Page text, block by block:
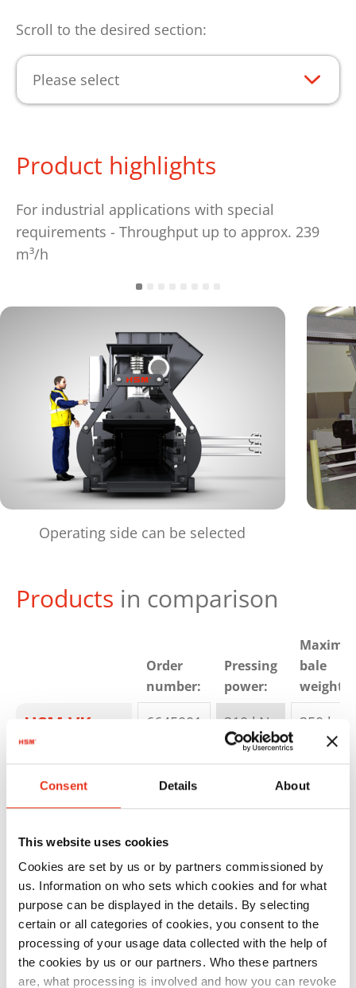
Consent Details About
This website uses cookies
Cookies are set by us or by partners commissioned by
us. Information on who sets which cookies and for what
purpose can be displayed in the details. By selecting
certain or all categories of cookies, you consent to the
processing of your usage data collected with the help of
the cookies by us or our partners. Who these partners
are, what processing is involved and how you can revoke
Scroll to the desired section:
Please select
Product highlights
For industrial applications with special
requirements - Throughput up to approx. 239
m³/h
Operating side can be selected
Products in comparison
Order
number:
Pressing
power:
bale
weight:
HSM VK
3012
6645001 310 kN 350 kg
HSM VK
4012
6406000 450 kN 400 kg